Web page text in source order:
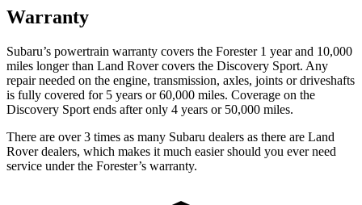
Warranty
Subaru’s powertrain warranty covers the Forester 1 year and 10,000
miles longer than Land Rover covers the Discovery Sport. Any
repair needed on the engine, transmission, axles, joints or driveshafts
is fully covered for 5 years or 60,000 miles. Coverage on the
Discovery Sport ends after only 4 years or 50,000 miles.
There are over 3 times as many Subaru dealers as there are Land
Rover dealers, which makes it much easier should you ever need
service under the Forester’s warranty.